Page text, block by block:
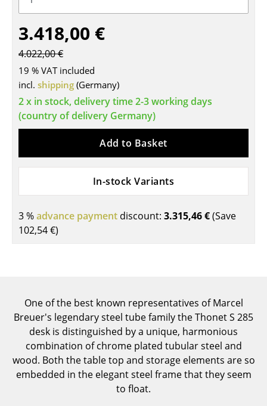
Tables
Dining Room Tables
Side Tables
Coffee Tables
Desks
Conference Tables
Cocktail Tables & Lecterns
Garden Table
... all Tables
Storage
Shelves & Cabinets
Bookshelves
3.418,00 €
4.022,00 €
19 % VAT included
incl. shipping (Germany)
2 x in stock, delivery time 2-3 working days
(country of delivery Germany)
Add to Basket
In-stock Variants
3 %advance payment discount: 3.315,46 €(Save
102,54 €)
One of the best known representatives of Marcel
Breuer's legendary steel tube family the Thonet S 285
desk is distinguished by a unique, harmonious
combination of chrome plated tubular steel and
wood. Both the table top and storage elements are so
embedded in the elegant steel frame that they seem
to float.